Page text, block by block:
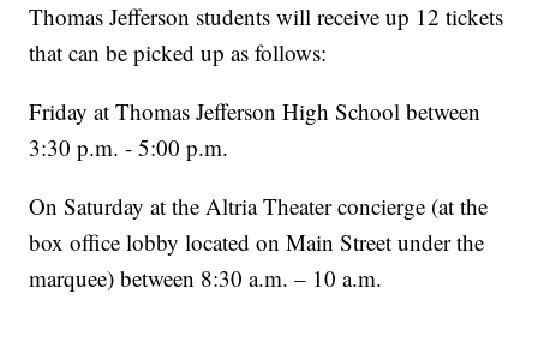
Thomas Jefferson students will receive up 12 tickets
that can be picked up as follows:
Friday at Thomas Jefferson High School between
3:30 p.m. - 5:00 p.m.
On Saturday at the Altria Theater concierge (at the
box office lobby located on Main Street under the
marquee) between 8:30 a.m. – 10 a.m.